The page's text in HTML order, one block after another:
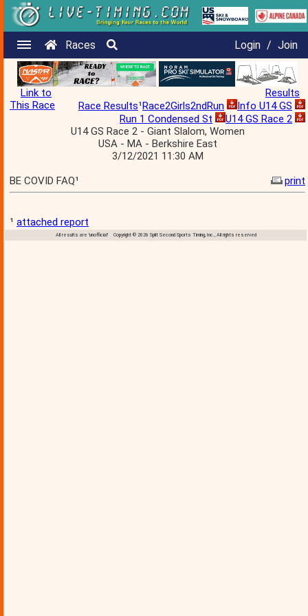
Races Login / Join
Link to
This Race
Results
Race Results¹Race2Girls2ndRun
Info U14 GS
Run 1 Condensed St
U14 GS Race 2
U14 GS Race 2 - Giant Slalom, Women
USA - MA - Berkshire East
3/12/2021 11:30 AM
BE COVID FAQ¹
print
¹ attached report
All results are 'unofficial' Copyright © 2026 Split Second Sports Timing, Inc., All rights reserved